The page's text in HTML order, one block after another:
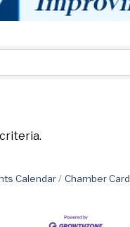
Calendar Chamber Card